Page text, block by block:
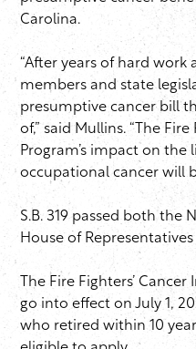
Carolina.
“After years of hard
members and state
presumptive cancer bill
of,” said Mullins. “The
Program’s impact on
occupational cancer will
S.B. 319 passed both the
House of
The Fire Fighters’
go into effect on July 1,
who retired within 10